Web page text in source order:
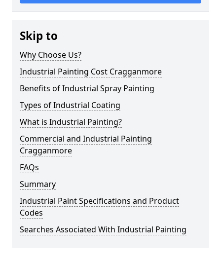
Skip to
Why Choose Us?
Industrial Painting Cost Cragganmore
Benefits of Industrial Spray Painting
Types of Industrial Coating
What is Industrial Painting?
Commercial and Industrial Painting
Cragganmore
FAQs
Summary
Industrial Paint Specifications and Product
Codes
Searches Associated With Industrial Painting